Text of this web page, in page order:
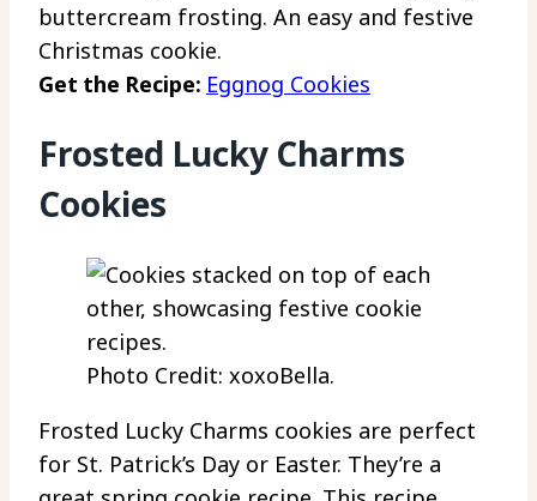
buttercream frosting. An easy and festive
Christmas cookie.
Get the Recipe: Eggnog Cookies
Frosted Lucky Charms
Cookies
Photo Credit: xoxoBella.
Frosted Lucky Charms cookies are perfect
for St. Patrick’s Day or Easter. They’re a